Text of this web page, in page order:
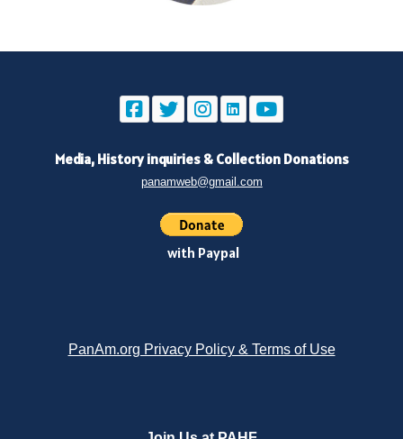
Media, History inquiries & Collection Donations
panamweb@gmail.com
with Paypal
PanAm.org Privacy Policy & Terms of Use